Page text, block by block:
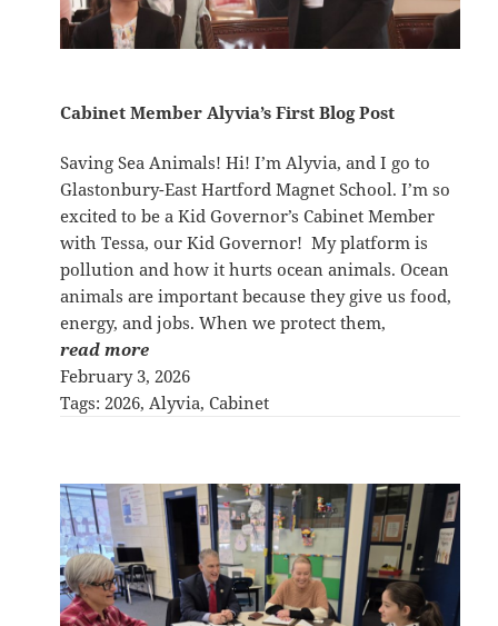
Cabinet Member Alyvia’s First Blog Post
Saving Sea Animals! Hi! I’m Alyvia, and I go to
Glastonbury-East Hartford Magnet School. I’m so
excited to be a Kid Governor’s Cabinet Member
with Tessa, our Kid Governor! My platform is
pollution and how it hurts ocean animals. Ocean
animals are important because they give us food,
energy, and jobs. When we protect them,
read more
February 3, 2026
Tags: 2026, Alyvia, Cabinet